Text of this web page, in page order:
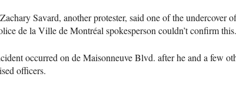
Savard, another protester, said one of the undercover
de la Ville de Montréal spokesperson couldn’t confirm this.
occurred on de Maisonneuve Blvd. after he and a few
officers.